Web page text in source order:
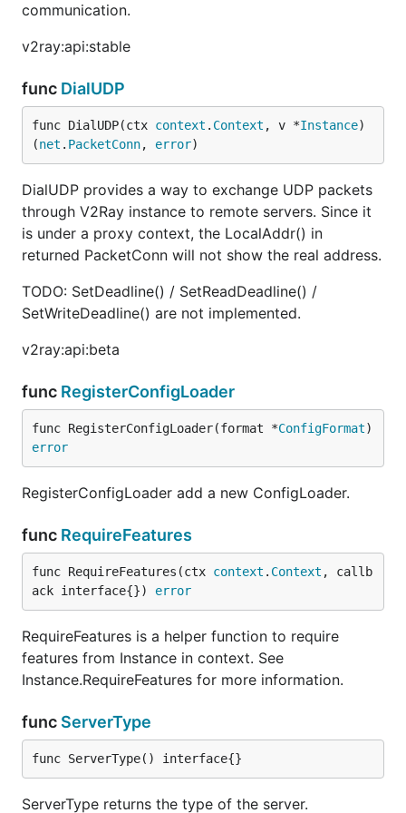
communication.
v2ray:api:stable
func DialUDP
func DialUDP(ctx context . Context , v *Instance)
(net . PacketConn, error)
DialUDP provides a way to exchange UDP packets
through V2Ray instance to remote servers. Since it
is under a proxy context, the LocalAddr() in
returned PacketConn will not show the real address.
TODO: SetDeadline() / SetReadDeadline() /
SetWriteDeadline() are not implemented.
v2ray:api:beta
func RegisterConfigLoader
func RegisterConfigLoader(format *ConfigFormat
error
RegisterConfigLoader add a new ConfigLoader.
func RequireFeatures
func RequireFeatures(ctx context . Context , callb
ack interface{}) error
RequireFeatures is a helper function to require
features from Instance in context. See
Instance.RequireFeatures for more information.
func ServerType
func ServerType() interface{}
ServerType returns the type of the server.